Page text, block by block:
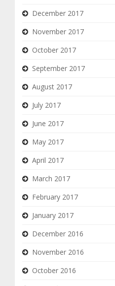
December 2017
November 2017
October 2017
September 2017
August 2017
July 2017
June 2017
May 2017
April 2017
March 2017
February 2017
January 2017
December 2016
November 2016
October 2016